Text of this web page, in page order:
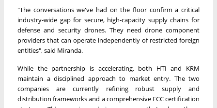
"The conversations we've had on the floor confirm a critical
industry-wide gap for secure, high-capacity supply chains for
defense and security drones. They need drone component
providers that can operate independently of restricted foreign
entities", said Miranda.
While the partnership is accelerating, both HTI and KRM
maintain a disciplined approach to market entry. The two
companies are currently refining robust supply and
distribution frameworks and a comprehensive FCC certification